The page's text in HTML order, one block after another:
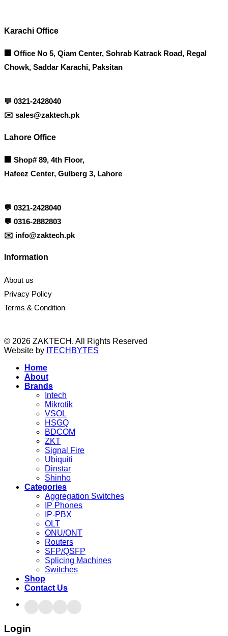
Karachi Office
🏢 Office No 5, Qiam Center, Sohrab Katrack Road, Regal
Chowk, Saddar Karachi, Paksitan
💬 0321-2428040
✉️ sales@zaktech.pk
Lahore Office
🏢 Shop# 89, 4th Floor,
Hafeez Center, Gulberg 3, Lahore
💬 0321-2428040
💬 0316-2882803
✉️ info@zaktech.pk
Information
About us
Privacy Policy
Terms & Condition
© 2026 ZAKTECH. All Rights Reserved
Website by ITECHBYTES
Home
About
Brands
Intech
Mikrotik
VSOL
HSGQ
BDCOM
ZKT
Signal Fire
Ubiquiti
Dinstar
Shinho
Categories
Aggregation Switches
IP Phones
IP-PBX
OLT
ONU/ONT
Routers
SFP/QSFP
Splicing Machines
Switches
Shop
Contact Us
Login